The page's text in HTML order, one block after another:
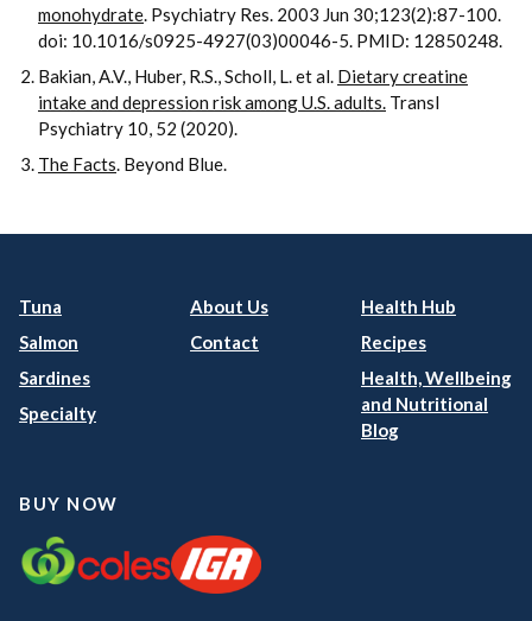
monohydrate. Psychiatry Res. 2003 Jun 30;123(2):87-100.
doi: 10.1016/s0925-4927(03)00046-5. PMID: 12850248.
Bakian, A.V., Huber, R.S., Scholl, L. et al. Dietary creatine
intake and depression risk among U.S. adults. Transl
Psychiatry 10, 52 (2020).
The Facts. Beyond Blue.
Tuna
Salmon
Sardines
Specialty
About Us
Contact
Health Hub
Recipes
Health, Wellbeing
and Nutritional
Blog
BUY NOW